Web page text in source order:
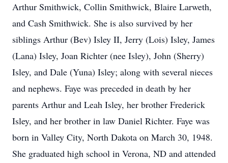
Arthur Smithwick, Collin Smithwick, Blaire Larweth,
and Cash Smithwick. She is also survived by her
siblings Arthur (Bev) Isley II, Jerry (Lois) Isley, James
(Lana) Isley, Joan Richter (nee Isley), John (Sherry)
Isley, and Dale (Yuna) Isley; along with several nieces
and nephews. Faye was preceded in death by her
parents Arthur and Leah Isley, her brother Frederick
Isley, and her brother in law Daniel Richter. Faye was
born in Valley City, North Dakota on March 30, 1948.
She graduated high school in Verona, ND and attended